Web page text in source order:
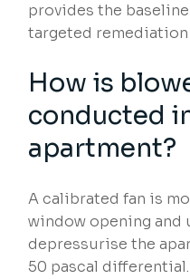
provides the
targeted remediation
How is
conducted
apartment?
A calibrated fan is
window opening and
depressurise the
50 pascal